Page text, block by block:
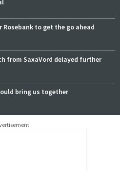
Rosebank to get the go ahead
from SaxaVord delayed further
bring us together